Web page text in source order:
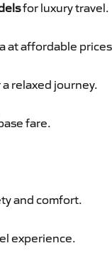
for luxury travel.
at affordable
relaxed journey.
fare.
and comfort.
experience.